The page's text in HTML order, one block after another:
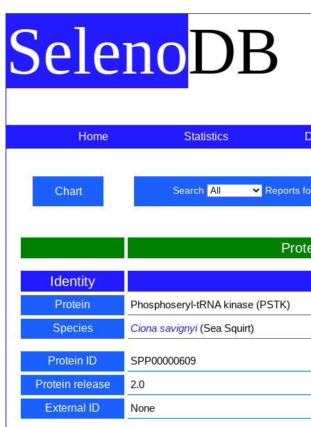
SelenoDB
Home Statistics
Chart Search Reports
Identity
Protein
Phosphoseryl-tRNA kinase (PSTK)
Species
Ciona savignyi(Sea Squirt)
Protein ID
SPP00000609
Protein release
2.0
External ID
None